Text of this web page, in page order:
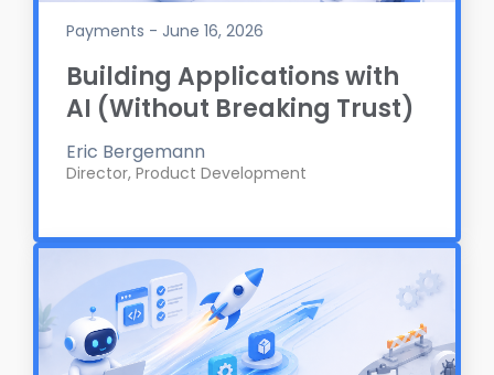
Payments - June 16, 2026
Building Applications with
AI (Without Breaking Trust)
Eric Bergemann
Director, Product Development